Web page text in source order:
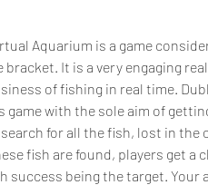
Aquarium is a game
bracket. It is a very engaging
of fishing in real time.
game with the sole aim of
for all the fish, lost in the
fish are found, players get a
success being the target.